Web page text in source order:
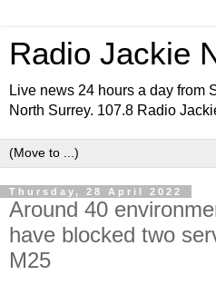
Radio Jackie
Live news 24 hours a day from
North Surrey. 107.8 Radio
Thursday, 28 April 2022
Around 40
have blocked two
M25